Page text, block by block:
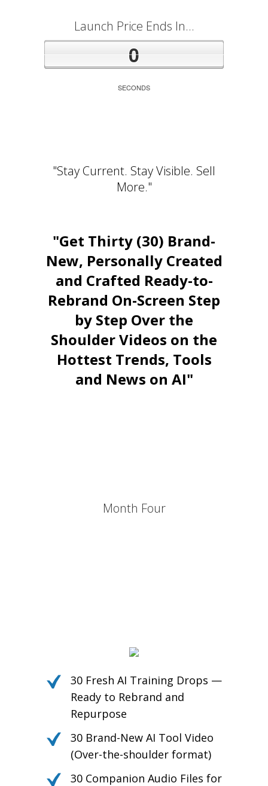
Launch Price Ends In...
0
SECONDS
"Stay Current. Stay Visible. Sell
More."
"Get Thirty (30) Brand-
New, Personally Created
and Crafted Ready-to-
Rebrand On-Screen Step
by Step Over the
Shoulder Videos on the
Hottest Trends, Tools
and News on AI"
Month Four
30 Fresh AI Training Drops —
Ready to Rebrand and
Repurpose
30 Brand-New AI Tool Video
(Over-the-shoulder format)
30 Companion Audio Files for